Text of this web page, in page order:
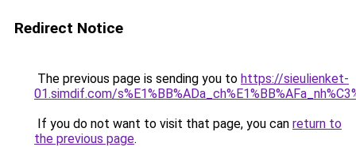
Redirect Notice
The previous page is sending you to https://sieulienket-
01.simdif.com/
If you do not want to visit that page, you can return to
the previous page.